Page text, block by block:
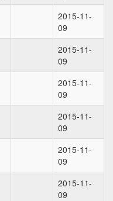
2015-11-
09
2015-11-
09
2015-11-
09
2015-11-
09
2015-11-
09
2015-11-
09